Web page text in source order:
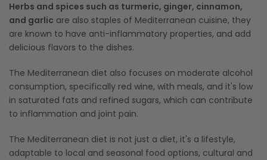
Herbs and spices such as turmeric, ginger, cinnamon,
and garlic are also staples of Mediterranean cuisine, they
are known to have anti-inflammatory properties, and add
delicious flavors to the dishes.
The Mediterranean diet also focuses on moderate alcohol
consumption, specifically red wine, with meals, and it's low
in saturated fats and refined sugars, which can contribute
to inflammation and joint pain.
The Mediterranean diet is not just a diet, it's a lifestyle,
adaptable to local and seasonal food options, cultural and